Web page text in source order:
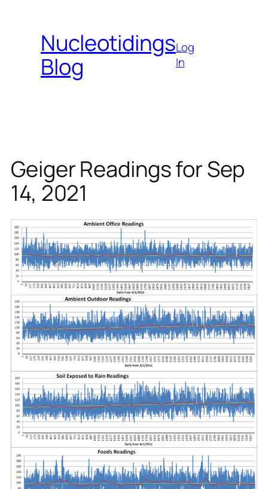
contentNucleotidings
Blog
Log
In
Geiger Readings for Sep
14, 2021